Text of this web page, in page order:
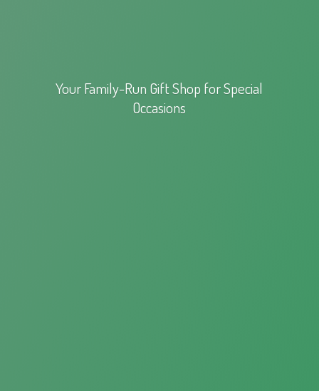
Your Family-Run Gift Shop forSpecial
Occasions